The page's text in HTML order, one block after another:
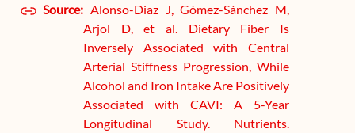
Source: Alonso-Diaz J, Gómez-Sánchez M,
Arjol D, et al. Dietary Fiber Is
Inversely Associated with Central
Arterial Stiffness Progression, While
Alcohol and Iron Intake Are Positively
Associated with CAVI: A 5-Year
Longitudinal Study. Nutrients.